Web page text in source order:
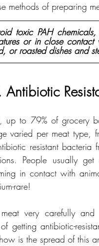
methods of preparing
toxic PAH
or in close
or roasted dishes and
up to 79% of grocery
varied per meat
resistant bacteria
People usually
in contact with
rare!
very carefully
getting antibiotic-
is the spread of this